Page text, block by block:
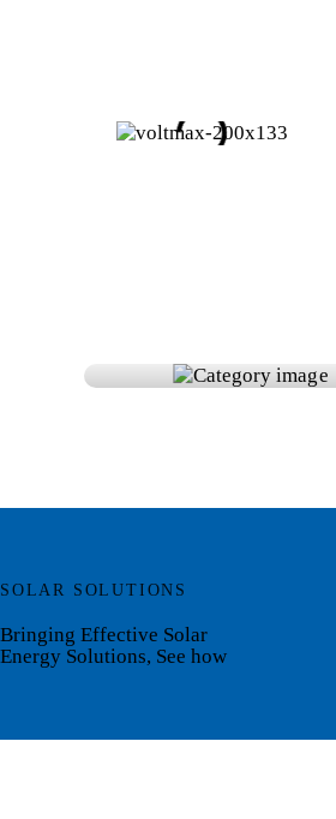
SOLAR SOLUTIONS
Bringing Effective Solar
Energy Solutions, See how